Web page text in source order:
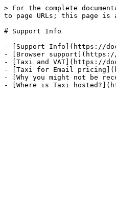
> For the complete
to page URLs; this page is
# Support Info
- [Support Info](https://
- [Browser
- [Taxi and VAT](https://
- [Taxi for Email
- [Why you might not be